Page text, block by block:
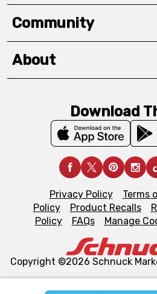
Community
About
Download
Privacy Policy Terms
Policy
Product Recalls
Policy
FAQs Manage
Copyright ©2026 Schnuck